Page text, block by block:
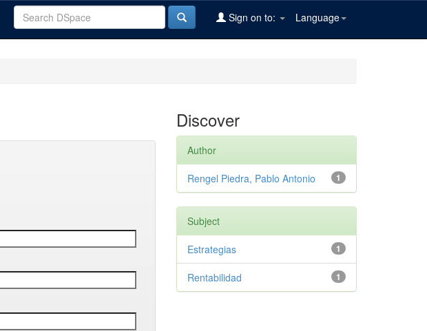
Language
Sign on to:
Discover
Author
1
Rengel Piedra, Pablo Antonio
Subject
1
Estrategias
1
Rentabilidad